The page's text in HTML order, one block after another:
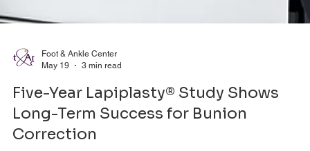
Foot & Ankle Center
Five-Year Lapiplasty® Study Shows
Long-Term Success for Bunion